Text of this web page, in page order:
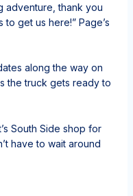
adventure, thank you
get us here!” Page’s
along the way on
the truck gets ready to
South Side shop for
have to wait around